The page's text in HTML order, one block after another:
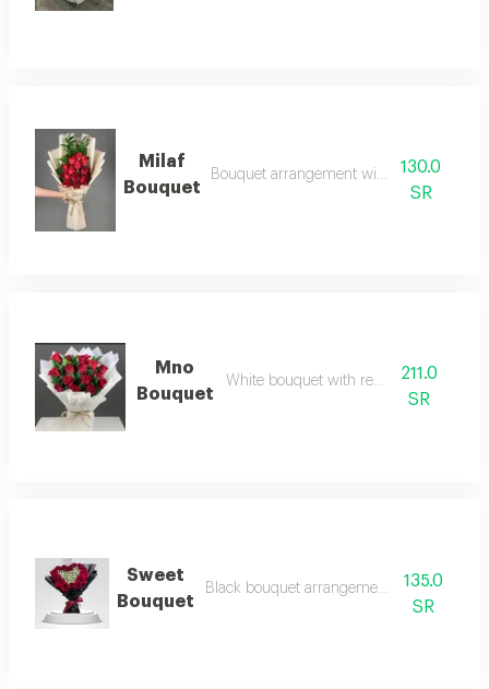
Milaf
Bouquet
Bouquet arrangement with red roses
130.0
SR
Mno
Bouquet
White bouquet with red roses211.0
SR
Sweet
Bouquet
Black bouquet arrangement with red roses
135.0
SR